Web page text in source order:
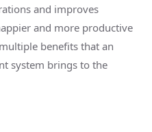
and improves
and more productive
benefits that an
system brings to the